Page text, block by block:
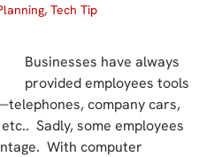
, Tech Tip
Businesses have always
provided employees tools
company cars,
Sadly, some employees
With computer